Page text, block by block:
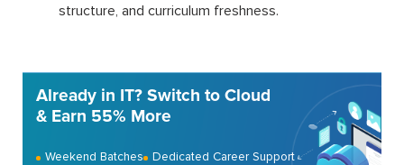
structure, and curriculum freshness.
Already in IT? Switch to Cloud
& Earn 55% More
Weekend Batches
Dedicated Career Support